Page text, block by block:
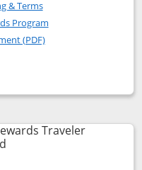
Bonvoy Bold
Bold(Registered
& Terms
Program
(PDF)Opens in a new
popup dialog
Traveler
Links to product page